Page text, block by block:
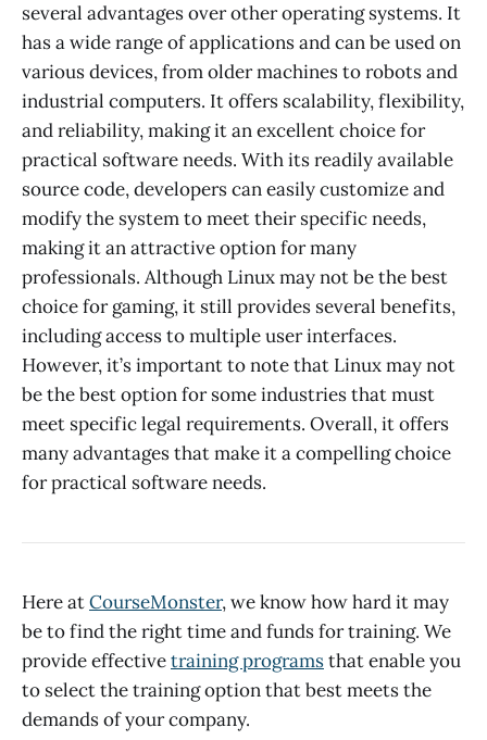
several advantages over other operating systems. It
has a wide range of applications and can be used on
various devices, from older machines to robots and
industrial computers. It offers scalability, flexibility,
and reliability, making it an excellent choice for
practical software needs. With its readily available
source code, developers can easily customize and
modify the system to meet their specific needs,
making it an attractive option for many
professionals. Although Linux may not be the best
choice for gaming, it still provides several benefits,
including access to multiple user interfaces.
However, it’s important to note that Linux may not
be the best option for some industries that must
meet specific legal requirements. Overall, it offers
many advantages that make it a compelling choice
for practical software needs.
Here atCourseMonster, we know how hard it may
be to find the right time and funds for training. We
provide effectivetraining programsthat enable you
to select the training option that best meets the
demands of your company.